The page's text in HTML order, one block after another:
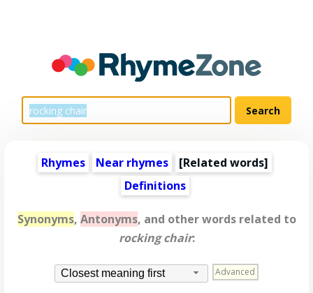
Rhymes Near rhymes [Related words]
Definitions
Synonyms, Antonyms, and other words related to
rocking chair:
Closest meaning first Advanced